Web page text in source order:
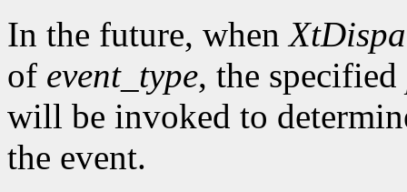
In the future, when
of event_type, the specified
will be invoked to
the event.